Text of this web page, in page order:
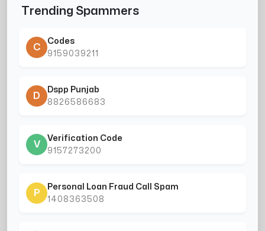
Trending Spammers
C
Codes
9159039211
D
Dspp Punjab
8826586683
V
Verification Code
9157273200
P
Personal Loan Fraud Call Spam
1408363508